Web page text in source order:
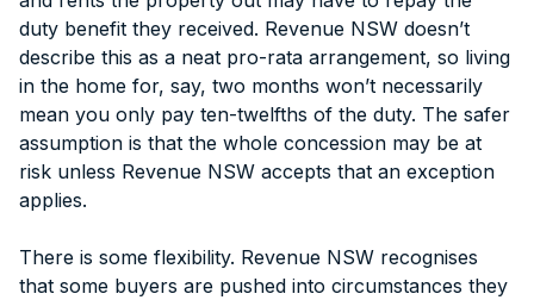
duty benefit they received. Revenue NSW doesn’t
describe this as a neat pro-rata arrangement, so living
in the home for, say, two months won’t necessarily
mean you only pay ten-twelfths of the duty. The safer
assumption is that the whole concession may be at
risk unless Revenue NSW accepts that an exception
applies.
There is some flexibility. Revenue NSW recognises
that some buyers are pushed into circumstances they